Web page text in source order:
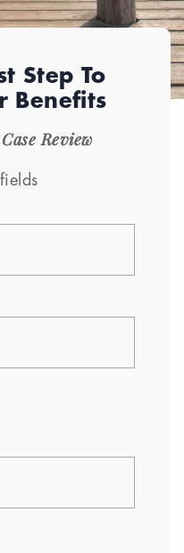
Step To
Benefits
Review